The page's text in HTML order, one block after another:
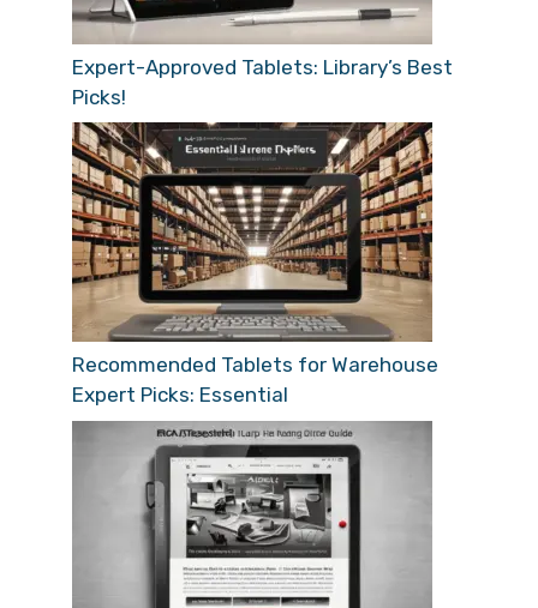
Expert-Approved Tablets: Library’s Best
Picks!
Recommended Tablets for Warehouse
Expert Picks: Essential